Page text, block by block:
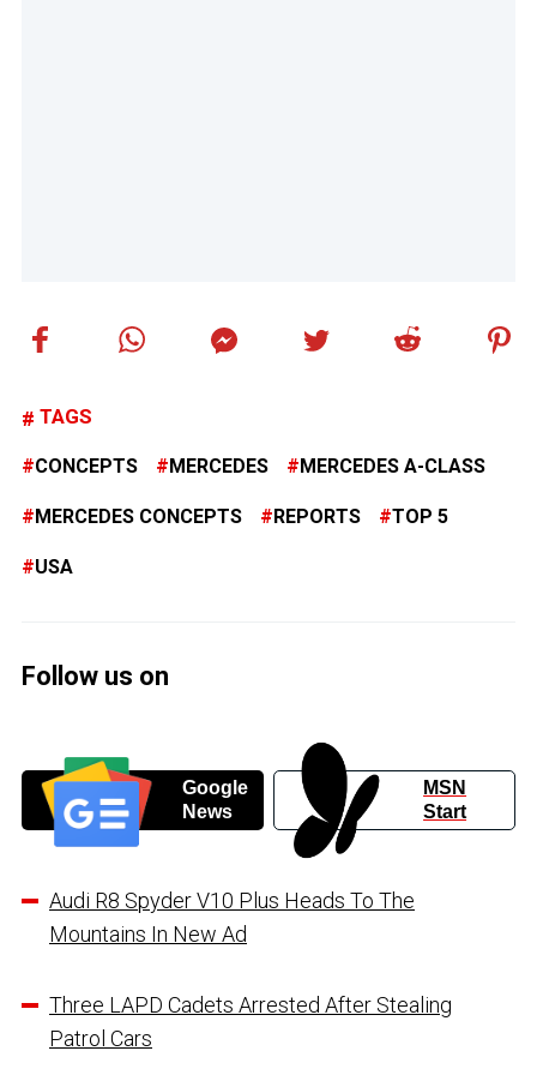
TAGS
CONCEPTS MERCEDES MERCEDES A-CLASS
MERCEDES CONCEPTS REPORTS TOP 5
USA
Follow us on
Google
News
MSN
Start
Audi R8 Spyder V10 Plus Heads To The
Mountains In New Ad
Three LAPD Cadets Arrested After Stealing
Patrol Cars